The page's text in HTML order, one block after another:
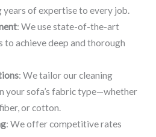
of expertise to every job.
: We use state-of-the-art
to achieve deep and thorough
: We tailor our cleaning
your sofa’s fabric type—whether
or cotton.
: We offer competitive rates